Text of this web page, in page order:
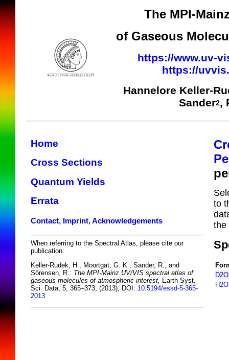
The MPI-
of Gaseous
https://www.uv-
https://
Hannelore Keller-
Sander2,
Home
Cross Sections
Quantum Yields
Errata
Contact, Imprint, Acknowledgements
When referring to the Spectral Atlas, please cite our
publication:
Keller-Rudek, H., Moortgat, G. K., Sander, R., and
Sörensen, R.: The MPI-Mainz UV/VIS spectral atlas of
gaseous molecules of atmospheric interest, Earth Syst.
Sci. Data, 5, 365–373, (2013), DOI: 10.5194/essd-5-365-
2013
to
the